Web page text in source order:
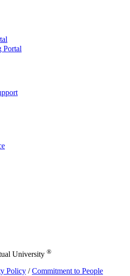
Portal
University ®
Policy /Commitment to People